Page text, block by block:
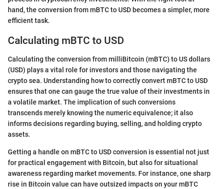
hand, the conversion from mBTC to USD becomes a simpler, more
efficient task.
Calculating mBTC to USD
Calculating the conversion from milliBitcoin (mBTC) to US dollars
(USD) plays a vital role for investors and those navigating the
crypto sea. Understanding how to correctly convert mBTC to USD
ensures that one can gauge the true value of their investments in
a volatile market. The implication of such conversions
transcends merely knowing the numeric equivalence; it also
informs decisions regarding buying, selling, and holding crypto
assets.
Getting a handle on mBTC to USD conversion is essential not just
for practical engagement with Bitcoin, but also for situational
awareness regarding market movements. For instance, one sharp
rise in Bitcoin value can have outsized impacts on your mBTC